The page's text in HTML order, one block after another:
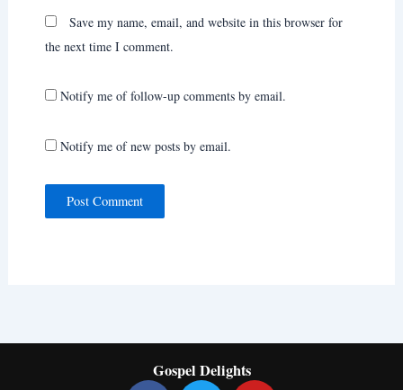
Save my name, email, and website in this browser for
the next time I comment.
Notify me of follow-up comments by email.
Notify me of new posts by email.
Gospel Delights